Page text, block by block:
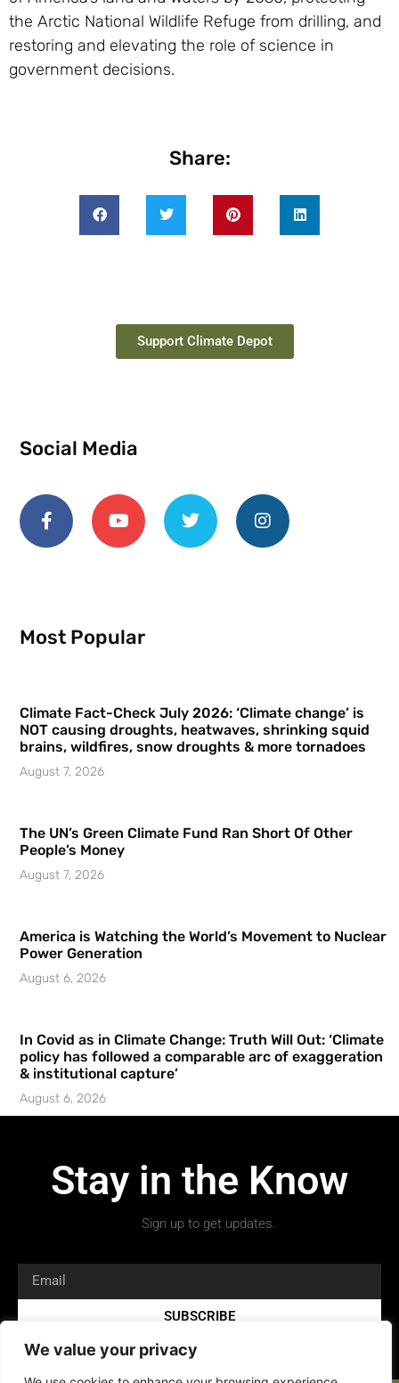
We value your privacy
the Arctic National Wildlife Refuge from drilling, and
restoring and elevating the role of science in
government decisions.
Share:
Support Climate Depot
Social Media
Most Popular
Climate Fact-Check July 2026: ‘Climate change’ is
NOT causing droughts, heatwaves, shrinking squid
brains, wildfires, snow droughts & more tornadoes
August 7, 2026
The UN’s Green Climate Fund Ran Short Of Other
People’s Money
August 7, 2026
America is Watching the World’s Movement to Nuclear
Power Generation
August 6, 2026
In Covid as in Climate Change: Truth Will Out: ‘Climate
policy has followed a comparable arc of exaggeration
& institutional capture’
August 6, 2026
Stay in the Know
Sign up to get updates.
SUBSCRIBE